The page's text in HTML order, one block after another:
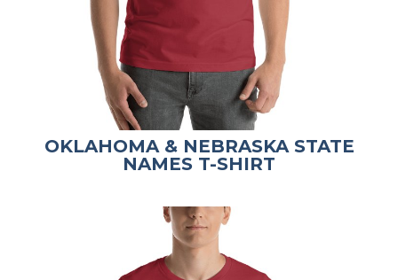
OKLAHOMA & NEBRASKA STATE
NAMES T-SHIRT